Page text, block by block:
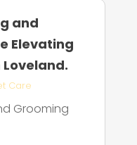
and
Elevating
Care
Grooming